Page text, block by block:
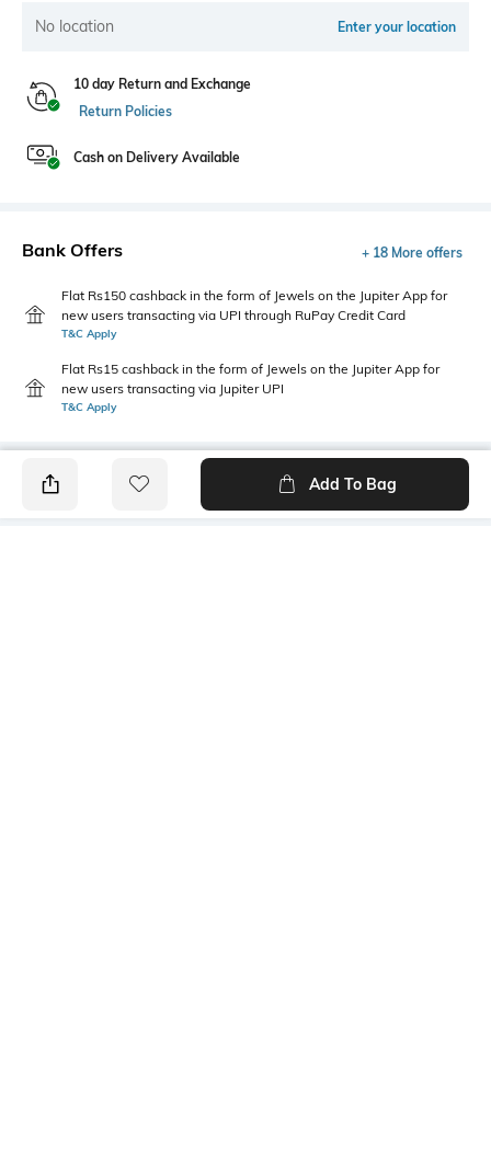
No location Enter your location
10 day Return and Exchange
Return Policies
Cash on Delivery Available
Bank Offers + 18 More offers
Flat Rs150 cashback in the form of Jewels on the Jupiter App for
new users transacting via UPI through RuPay Credit Card
T&C Apply
Flat Rs15 cashback in the form of Jewels on the Jupiter App for
new users transacting via Jupiter UPI
T&C Apply
Add To Bag